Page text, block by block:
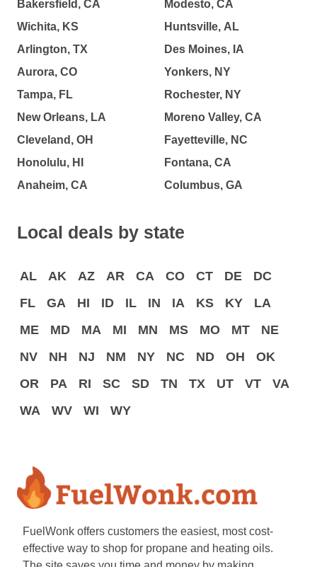
Bakersfield, CA
Wichita, KS
Arlington, TX
Aurora, CO
Tampa, FL
New Orleans, LA
Cleveland, OH
Honolulu, HI
Anaheim, CA
Modesto, CA
Huntsville, AL
Des Moines, IA
Yonkers, NY
Rochester, NY
Moreno Valley, CA
Fayetteville, NC
Fontana, CA
Columbus, GA
Local deals by state
AL AK AZ AR CA CO CT DE
DC
FL
GA HI ID IL IN IA KS KY
LA
ME
MD MA MI MN MS MO MT
NE
NV
NH NJ NM NY NC ND OH
OK
OR
PA RI SC SD TN TX UT VT
VA
WA
WV WI WY
FuelWonk offers customers the easiest, most cost-
effective way to shop for propane and heating oils.